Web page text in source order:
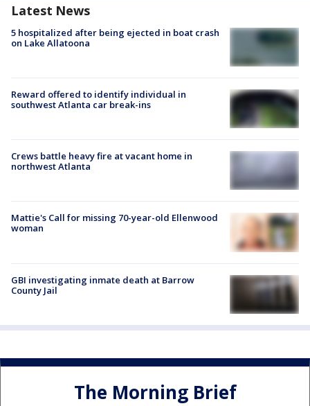
Latest News
5 hospitalized after being ejected in boat crash
on Lake Allatoona
Reward offered to identify individual in
southwest Atlanta car break-ins
Crews battle heavy fire at vacant home in
northwest Atlanta
Mattie's Call for missing 70-year-old Ellenwood
woman
GBI investigating inmate death at Barrow
County Jail
The Morning Brief